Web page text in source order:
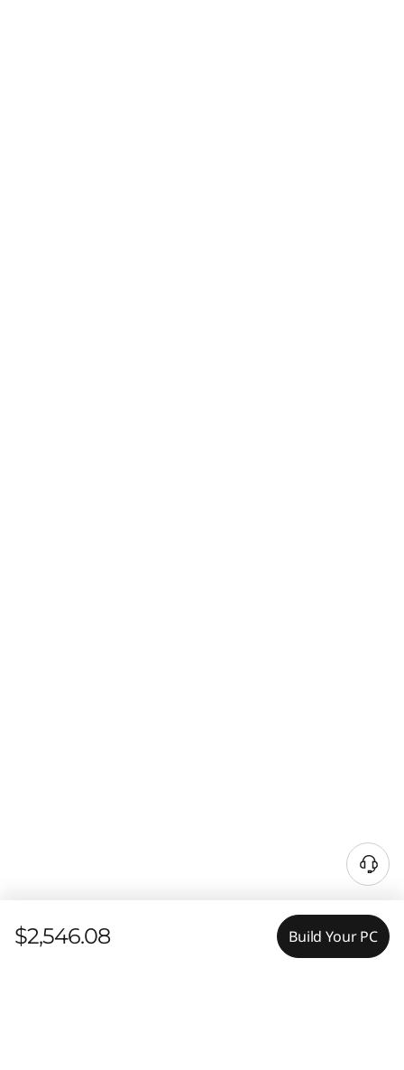
$2,546.08 Build Your PC